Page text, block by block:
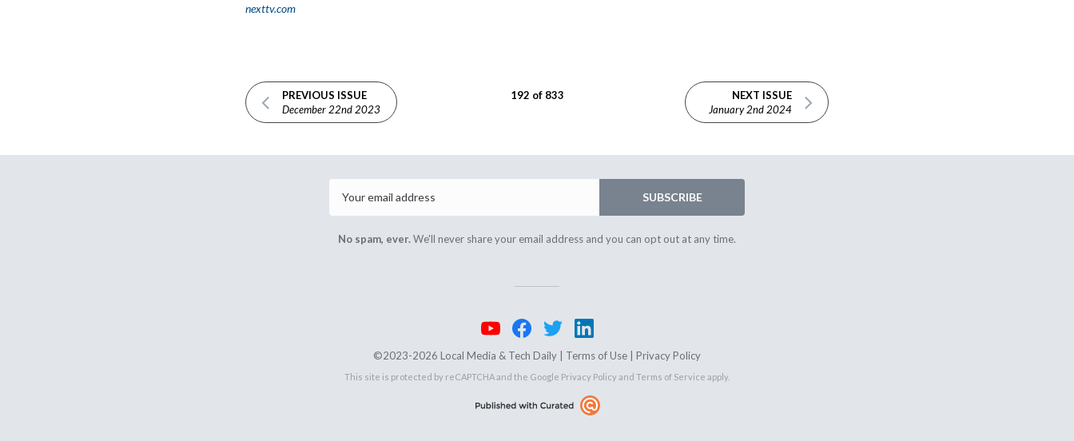
nexttv.com
PREVIOUS ISSUE
December 22nd 2023
192 of 833
NEXT ISSUE
January 2nd 2024
SUBSCRIBE
No spam, ever.We'll never share your email address and you can opt out at any time.
©2023-2026 Local Media & Tech Daily | Terms of Use | Privacy Policy
This site is protected by reCAPTCHA and the Google Privacy Policy and Terms of Service apply.